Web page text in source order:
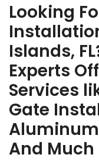
Looking
Islands,
Experts
Services
Gate
And Much